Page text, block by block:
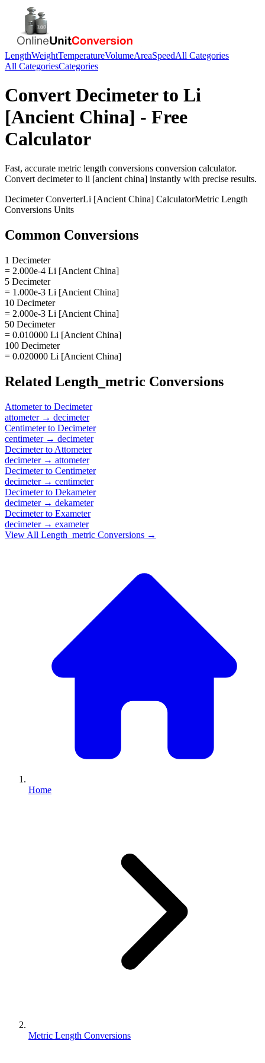
LengthWeightTemperatureVolumeAreaSpeedAll Categories
All CategoriesCategories
Convert Decimeterto Li
[Ancient China] - Free
Calculator
Fast, accurate metric length conversions conversion calculator.
Convert decimeterto li [ancient china] instantly with precise results.
DecimeterConverterLi [Ancient China] CalculatorMetric Length
Conversions Units
Common Conversions
1 Decimeter
= 2.000e-4 Li [Ancient China]
5 Decimeter
= 1.000e-3 Li [Ancient China]
10 Decimeter
= 2.000e-3 Li [Ancient China]
50 Decimeter
= 0.010000 Li [Ancient China]
100 Decimeter
= 0.020000 Li [Ancient China]
Related Length_metric Conversions
Attometerto Decimeter
attometer→ decimeter
Centimeterto Decimeter
centimeter→ decimeter
Decimeterto Attometer
decimeter→ attometer
Decimeterto Centimeter
decimeter→ centimeter
Decimeterto Dekameter
decimeter→ dekameter
Decimeterto Exameter
decimeter→ exameter
View All Length_metric Conversions →
Home
Metric Length Conversions